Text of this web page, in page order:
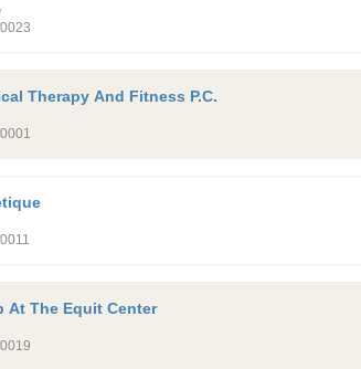
Therapy And Fitness P.C.
At The Equit Center